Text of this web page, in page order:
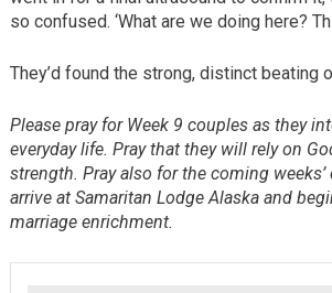
so confused. ‘What are we doing here?
They’d found the strong, distinct beating
Please pray for Week 9 couples as they
everyday life. Pray that they will rely on
strength. Pray also for the coming
arrive at Samaritan Lodge Alaska and
marriage enrichment.